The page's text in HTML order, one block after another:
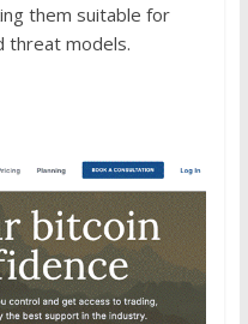
them suitable for
threat models.